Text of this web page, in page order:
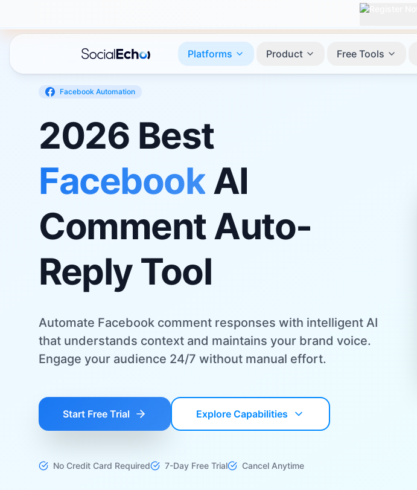
Platforms Product Free Tools
Facebook Automation
2026 Best
Facebook AI
Comment Auto-
Reply Tool
Automate Facebook comment responses with intelligent AI
that understands context and maintains your brand voice.
Engage your audience 24/7 without manual effort.
Start Free Trial Explore Capabilities
No Credit Card Required 7-Day Free Trial Cancel Anytime